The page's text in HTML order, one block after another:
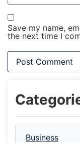
Save my name,
the next time I
Business